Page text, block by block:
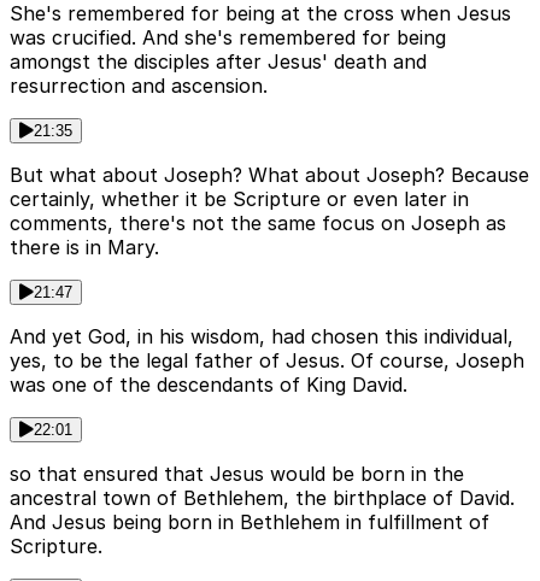
She's remembered for being at the cross when Jesus
was crucified. And she's remembered for being
amongst the disciples after Jesus' death and
resurrection and ascension.
21:35
But what about Joseph? What about Joseph? Because
certainly, whether it be Scripture or even later in
comments, there's not the same focus on Joseph as
there is in Mary.
21:47
And yet God, in his wisdom, had chosen this individual,
yes, to be the legal father of Jesus. Of course, Joseph
was one of the descendants of King David.
22:01
so that ensured that Jesus would be born in the
ancestral town of Bethlehem, the birthplace of David.
And Jesus being born in Bethlehem in fulfillment of
Scripture.